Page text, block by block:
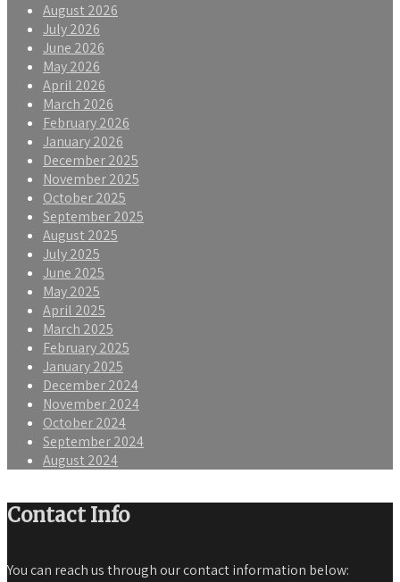
August 2026
July 2026
June 2026
May 2026
April 2026
March 2026
February 2026
January 2026
December 2025
November 2025
October 2025
September 2025
August 2025
July 2025
June 2025
May 2025
April 2025
March 2025
February 2025
January 2025
December 2024
November 2024
October 2024
September 2024
August 2024
Contact Info
You can reach us through our contact information below: